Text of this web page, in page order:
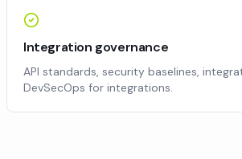
Integration governance
API standards, security baselines,
DevSecOps for integrations.